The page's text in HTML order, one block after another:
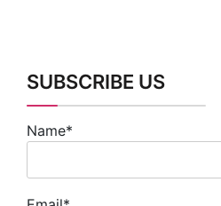
SUBSCRIBE US
Name*